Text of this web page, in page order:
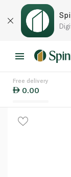
Free delivery
0.00